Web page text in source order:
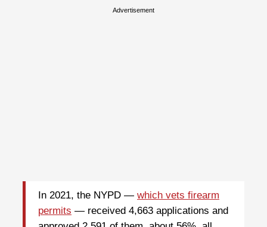
Advertisement
In 2021, the NYPD — which vets firearm
permits — received 4,663 applications and